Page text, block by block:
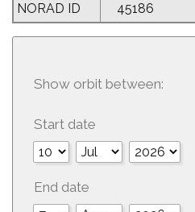
NORAD ID
45186
Show orbit between:
Start date
End date